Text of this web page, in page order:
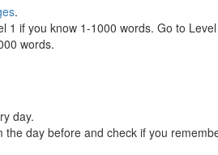
.
1 if you know 1-1000 words. Go to
words.
day.
the day before and check if you